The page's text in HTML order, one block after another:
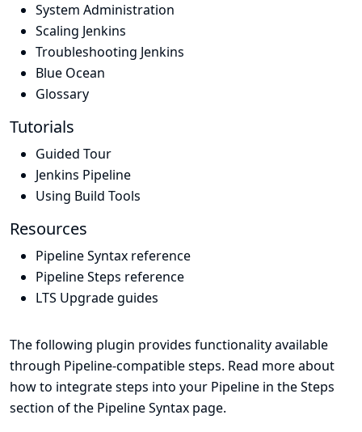
System Administration
Scaling Jenkins
Troubleshooting Jenkins
Blue Ocean
Glossary
Tutorials
Guided Tour
Jenkins Pipeline
Using Build Tools
Resources
Pipeline Syntax reference
Pipeline Steps reference
LTS Upgrade guides
The following plugin provides functionality available
through Pipeline-compatible steps. Read more about
how to integrate steps into your Pipeline in theSteps
section of the Pipeline Syntax page.